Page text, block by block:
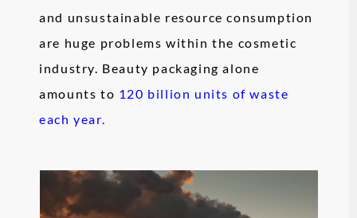
and unsustainable resource consumption
are huge problems within the cosmetic
industry. Beauty packaging alone
amounts to 120 billion units of waste
each year.